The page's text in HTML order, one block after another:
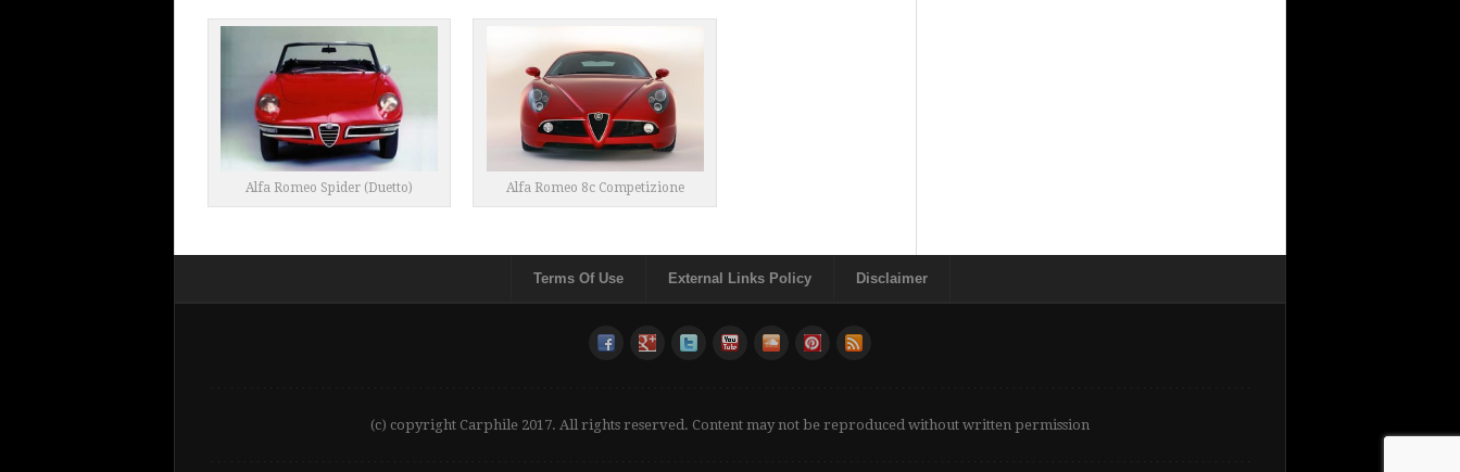
Alfa Romeo Spider (Duetto) Alfa Romeo 8c Competizione
Terms Of Use External Links Policy Disclaimer
(c) copyright Carphile 2017. All rights reserved. Content may not be reproduced without written permission